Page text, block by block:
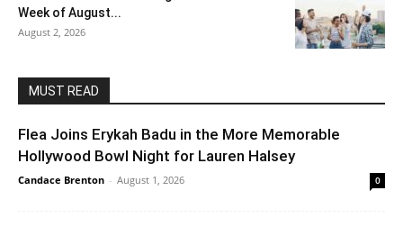
Week of August...
August 2, 2026
MUST READ
Flea Joins Erykah Badu in the More Memorable
Hollywood Bowl Night for Lauren Halsey
Candace Brenton - August 1, 2026 0